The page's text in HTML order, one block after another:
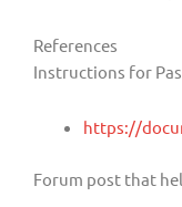
References
Instructions for
https://
Forum post that